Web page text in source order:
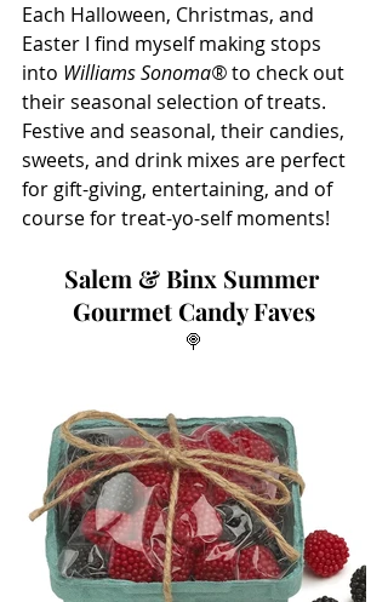
Each Halloween, Christmas, and
Easter I find myself making stops
into Williams Sonoma® to check out
their seasonal selection of treats.
Festive and seasonal, their candies,
sweets, and drink mixes are perfect
for gift-giving, entertaining, and of
course for treat-yo-self moments!
Salem & Binx Summer
Gourmet Candy Faves
🍭